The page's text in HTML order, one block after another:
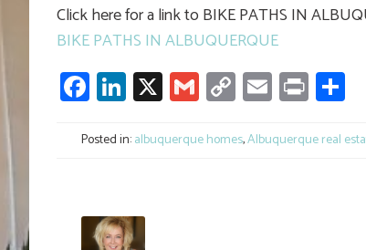
Click here for a link to BIKE PATHS IN
BIKE PATHS IN ALBUQUERQUE
Facebook
LinkedIn
X GmailCopy
Link
Email
Print
Posted in:albuquerque homes,Albuquerque real